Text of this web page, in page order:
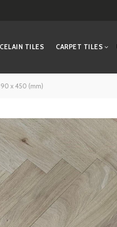
TILES CARPET TILES
x 450 (mm)